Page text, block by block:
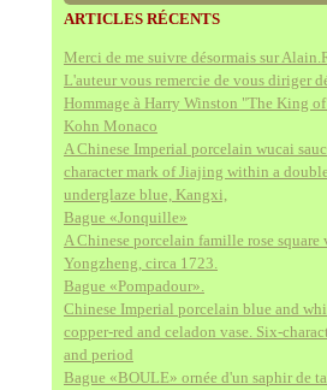
ARTICLES RÉCENTS
Merci de me suivre désormais sur
L'auteur vous remercie de vous diriger
Hommage à Harry Winston "The King
Kohn Monaco
A Chinese Imperial porcelain wucai
character mark of Jiajing within a
underglaze blue, Kangxi,
Bague «Jonquille»
A Chinese porcelain famille rose square
Yongzheng, circa 1723.
Bague «Pompadour».
Chinese Imperial porcelain blue and
copper-red and celadon vase. Six-
and period
Bague «BOULE» ornée d'un saphir de